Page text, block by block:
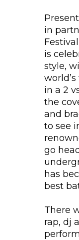
in
is
style,
in a 2
the
and
to see
go
has
best
There
rap, dj